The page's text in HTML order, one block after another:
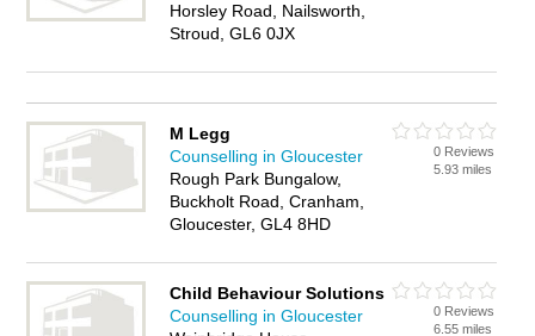
Horsley Road, Nailsworth,
Stroud, GL6 0JX
M Legg
Counselling in Gloucester
Rough Park Bungalow,
Buckholt Road, Cranham,
Gloucester, GL4 8HD
0 Reviews
5.93 miles
Child Behaviour Solutions
Counselling in Gloucester
0 Reviews
6.55 miles